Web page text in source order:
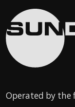
Operated by the